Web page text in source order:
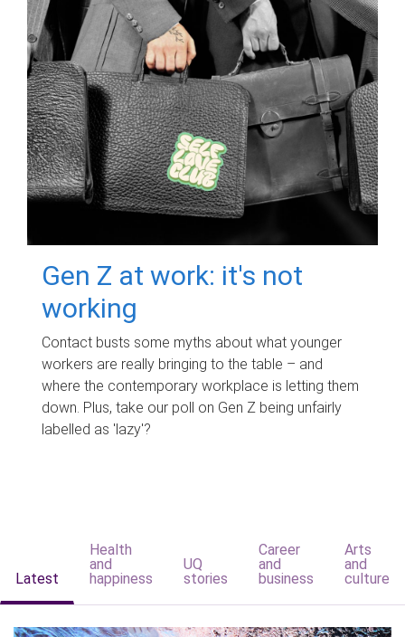
Gen Z at work: it's not
working
Contact busts some myths about what younger
workers are really bringing to the table – and
where the contemporary workplace is letting them
down. Plus, take our poll on Gen Z being unfairly
labelled as 'lazy'?
Latest
Health
and
happiness
UQ
stories
Career
and
business
Arts
and
culture